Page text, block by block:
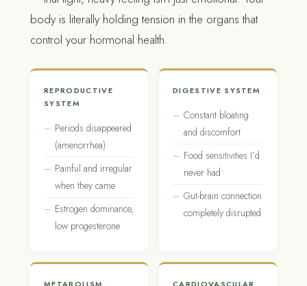
body is literally holding tension in the organs that
control your hormonal health.
REPRODUCTIVE
SYSTEM
Periods disappeared
(amenorrhea)
Painful and irregular
when they came
Estrogen dominance,
low progesterone
DIGESTIVE SYSTEM
Constant bloating
and discomfort
Food sensitivities I’d
never had
Gut-brain connection
completely disrupted